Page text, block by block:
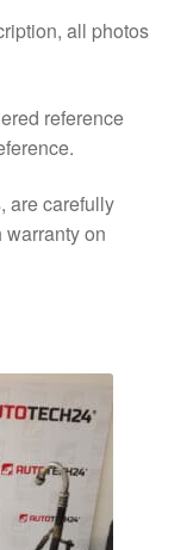
all photos
reference
are carefully
on